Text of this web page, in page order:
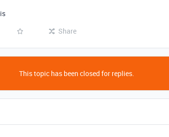
Share
This topic has been closed for replies.